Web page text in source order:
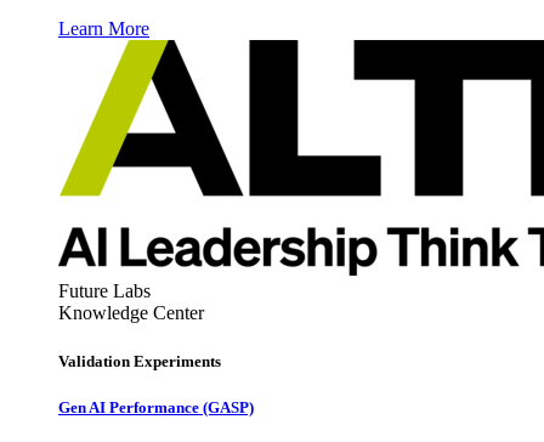
Learn More
Future Labs
Knowledge Center
Validation Experiments
Gen AI Performance (GASP)